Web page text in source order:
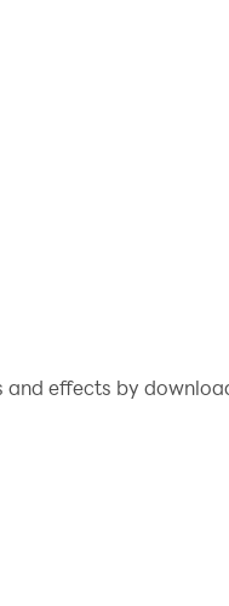
effects by